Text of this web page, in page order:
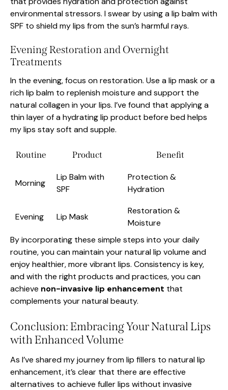
environmental stressors. I swear by using a lip balm with
SPF to shield my lips from the sun’s harmful rays.
Evening Restoration and Overnight
Treatments
In the evening, focus on restoration. Use a lip mask or a
rich lip balm to replenish moisture and support the
natural collagen in your lips. I’ve found that applying a
thin layer of a hydrating lip product before bed helps
my lips stay soft and supple.
Routine Product Benefit
Morning
Lip Balm with
SPF
Protection &
Hydration
Evening Lip Mask
Restoration &
Moisture
By incorporating these simple steps into your daily
routine, you can maintain your natural lip volume and
enjoy healthier, more vibrant lips. Consistency is key,
and with the right products and practices, you can
achieve non-invasive lip enhancement that
complements your natural beauty.
Conclusion: Embracing Your Natural Lips
with Enhanced Volume
As I’ve shared my journey from lip fillers to natural lip
enhancement, it’s clear that there are effective
alternatives to achieve fuller lips without invasive